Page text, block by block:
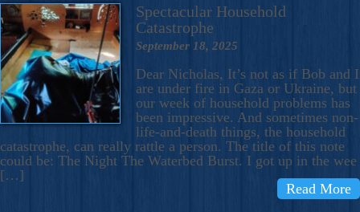
Spectacular Household
Catastrophe
September 18, 2025
Dear Nicholas, It’s not as if Bob and I
are under fire in Gaza or Ukraine, but
our week of household problems has
been impressive. And sometimes non-
life-and-death things, the household
catastrophe, can really rattle a person. The title of this note
could be: The Night The Waterbed Burst. I got up in the wee
[…]
Read More